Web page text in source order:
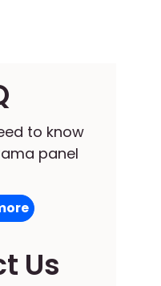
to know
panel
Us